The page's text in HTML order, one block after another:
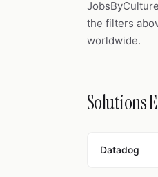
the filters
worldwide.
Solutions
Datadog